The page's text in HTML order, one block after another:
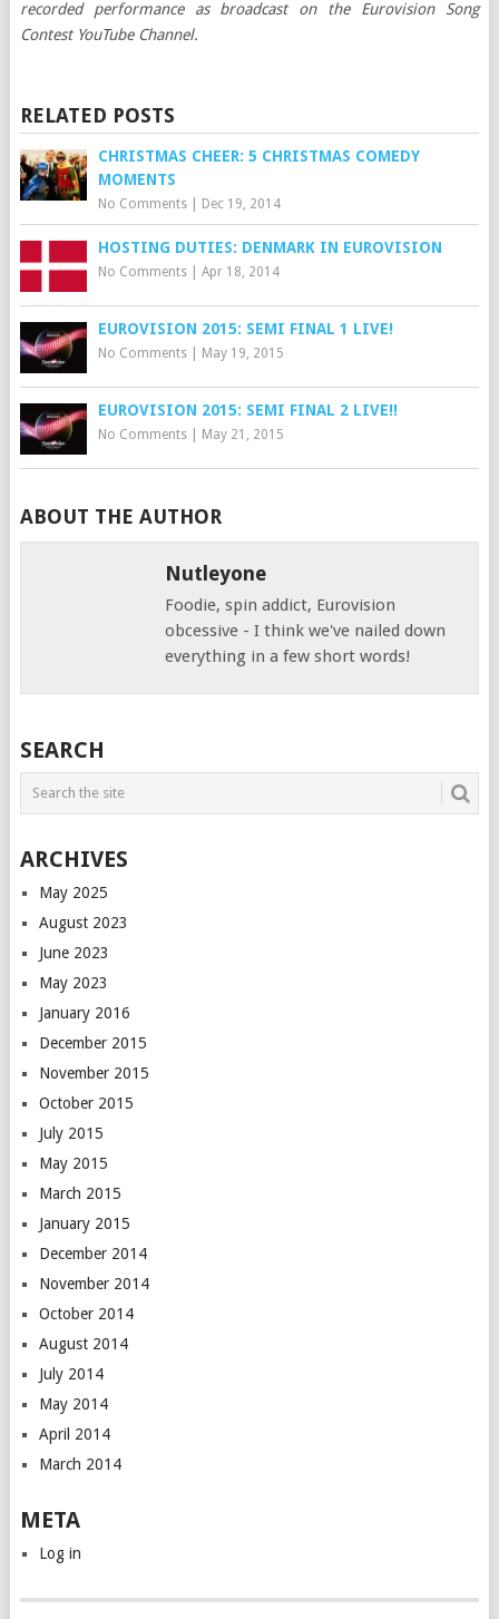
recorded performance as broadcast on the Eurovision Song
Contest YouTube Channel.
RELATED POSTS
CHRISTMAS CHEER: 5 CHRISTMAS COMEDY
MOMENTS
No Comments| Dec 19, 2014
HOSTING DUTIES: DENMARK IN EUROVISION
No Comments| Apr 18, 2014
EUROVISION 2015: SEMI FINAL 1 LIVE!
No Comments| May 19, 2015
EUROVISION 2015: SEMI FINAL 2 LIVE!!
No Comments| May 21, 2015
ABOUT THE AUTHOR
Nutleyone
Foodie, spin addict, Eurovision
obcessive - I think we've nailed down
everything in a few short words!
SEARCH
ARCHIVES
May 2025
August 2023
June 2023
May 2023
January 2016
December 2015
November 2015
October 2015
July 2015
May 2015
March 2015
January 2015
December 2014
November 2014
October 2014
August 2014
July 2014
May 2014
April 2014
March 2014
META
Log in